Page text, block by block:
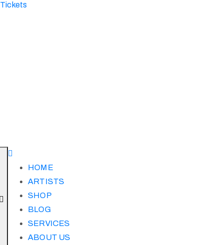
Tickets
HOME
ARTISTS
SHOP
BLOG
SERVICES
ABOUT US